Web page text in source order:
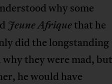
why some
Jeune Afriquethat he
did the longstanding
they were mad,
he would have